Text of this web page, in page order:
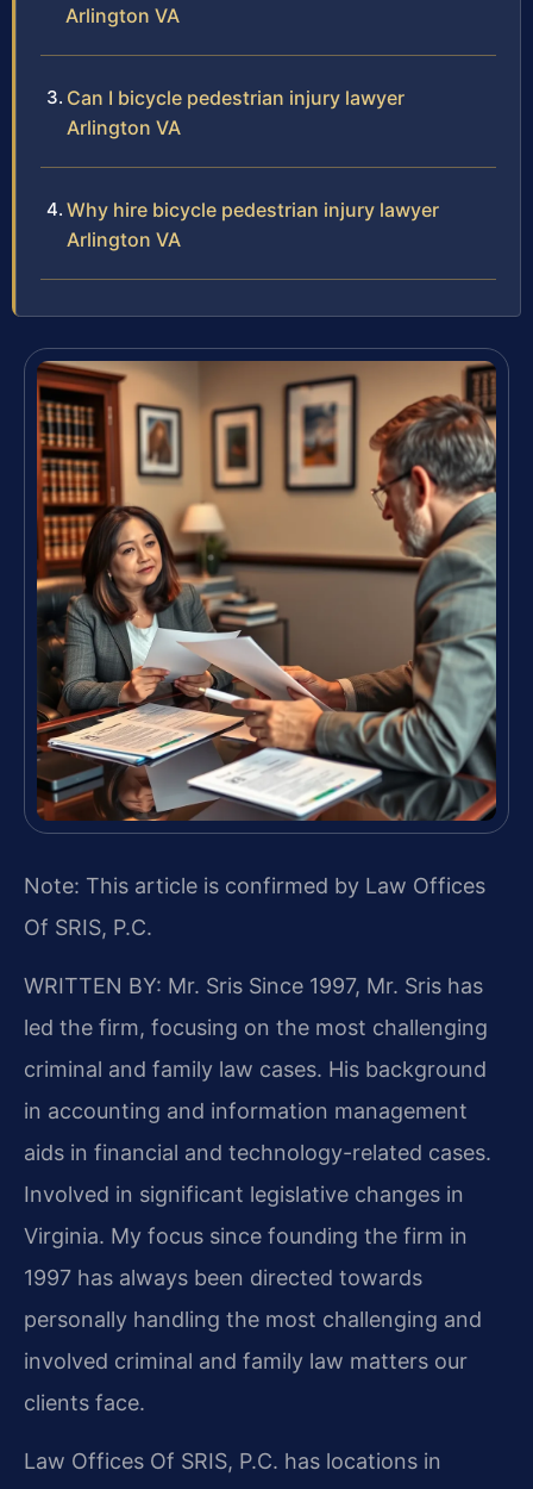
Arlington VA
Can I bicycle pedestrian injury lawyer
Arlington VA
Why hire bicycle pedestrian injury lawyer
Arlington VA
Note: This article is confirmed by Law Offices
Of SRIS, P.C.
WRITTEN BY: Mr. Sris Since 1997, Mr. Sris has
led the firm, focusing on the most challenging
criminal and family law cases. His background
in accounting and information management
aids in financial and technology-related cases.
Involved in significant legislative changes in
Virginia. My focus since founding the firm in
1997 has always been directed towards
personally handling the most challenging and
involved criminal and family law matters our
clients face.
Law Offices Of SRIS, P.C. has locations in